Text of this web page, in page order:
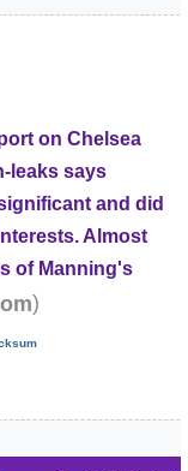
on Chelsea
leaks says
and did
Almost
of Manning's
)